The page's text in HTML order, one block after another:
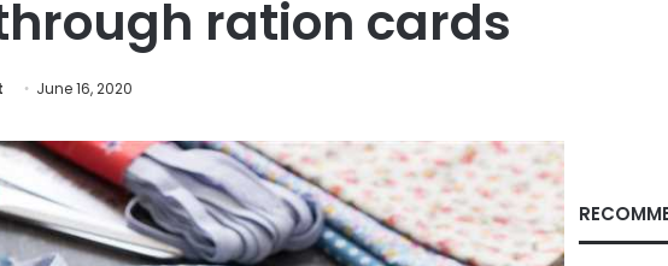
ration cards
June 16, 2020